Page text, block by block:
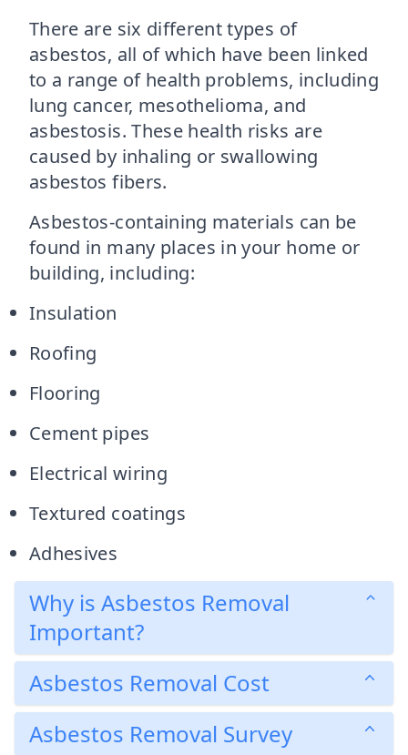
There are six different types of
asbestos, all of which have been linked
to a range of health problems, including
lung cancer, mesothelioma, and
asbestosis. These health risks are
caused by inhaling or swallowing
asbestos fibers.
Asbestos-containing materials can be
found in many places in your home or
building, including:
Insulation
Roofing
Flooring
Cement pipes
Electrical wiring
Textured coatings
Adhesives
Why is Asbestos Removal
Important?
Asbestos Removal Cost
Asbestos Removal Survey